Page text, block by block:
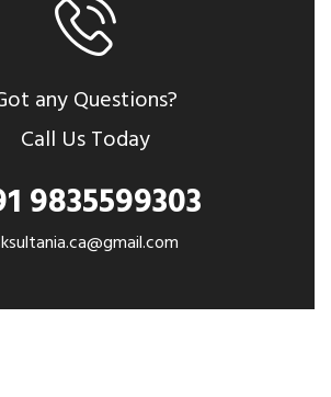
any Questions?
Call Us Today
9835599303